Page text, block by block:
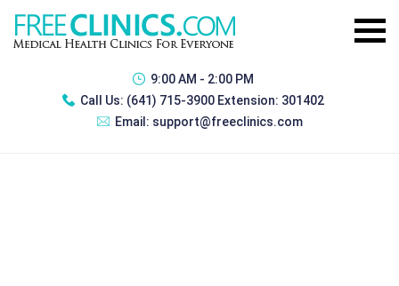
9:00 AM - 2:00 PM
Call Us: (641) 715-3900 Extension: 301402
Email: support@freeclinics.com